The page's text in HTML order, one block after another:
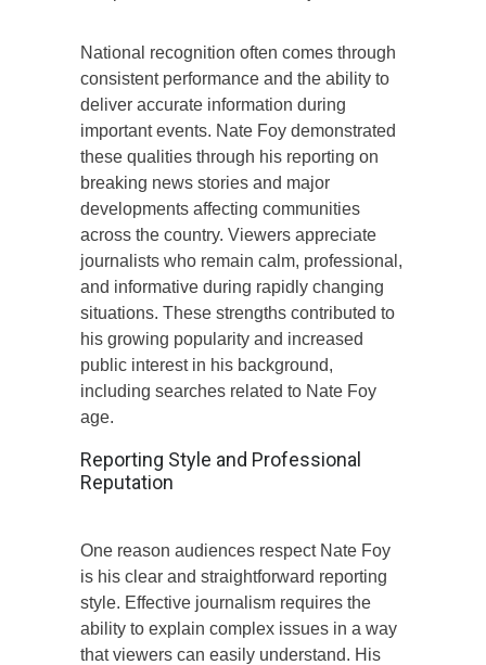
National recognition often comes through
consistent performance and the ability to
deliver accurate information during
important events. Nate Foy demonstrated
these qualities through his reporting on
breaking news stories and major
developments affecting communities
across the country. Viewers appreciate
journalists who remain calm, professional,
and informative during rapidly changing
situations. These strengths contributed to
his growing popularity and increased
public interest in his background,
including searches related to Nate Foy
age.
Reporting Style and Professional
Reputation
One reason audiences respect Nate Foy
is his clear and straightforward reporting
style. Effective journalism requires the
ability to explain complex issues in a way
that viewers can easily understand. His